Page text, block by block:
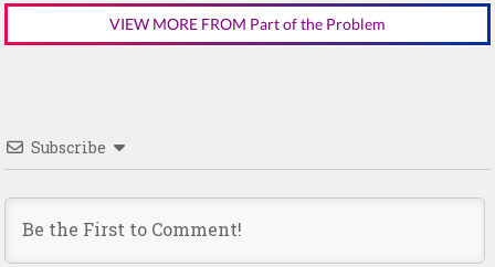
VIEW MORE FROM Part of the Problem
Subscribe